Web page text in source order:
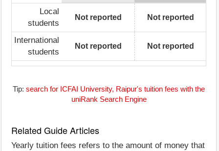
Local
students
Not reported Not reported
International
students
Not reported Not reported
Tip: search for ICFAI University, Raipur's tuition fees with the
uniRank Search Engine
Related Guide Articles
Yearly tuition fees refers to the amount of money that